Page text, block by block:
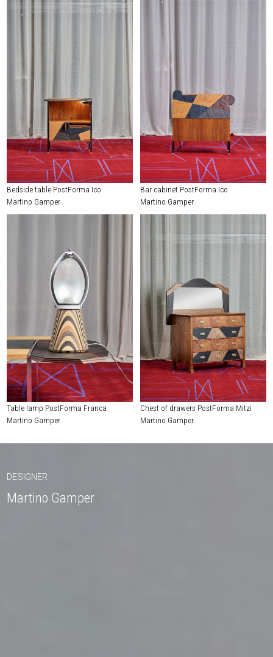
Bedside table PostForma Ico
Martino Gamper
Bar cabinet PostForma Ico
Martino Gamper
Table lamp PostForma Franca
Martino Gamper
Chest of drawers PostForma Mitzi
Martino Gamper
DESIGNER
Martino Gamper